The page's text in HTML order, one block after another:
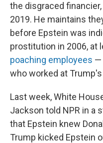
the disgraced
2019. He maintains
before Epstein was
prostitution in 2006, at
poaching employees —
who worked at
Last week, White
Jackson told NPR in a
that Epstein knew
Trump kicked Epstein